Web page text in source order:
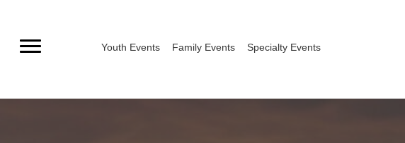
content
Youth Events Family Events Specialty Events